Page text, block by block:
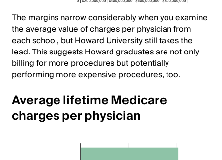
The margins narrow considerably when you examine
the average value of charges per physician from
each school, but Howard University still takes the
lead. This suggests Howard graduates are not only
billing for more procedures but potentially
performing more expensive procedures, too.
Average lifetime Medicare
charges per physician